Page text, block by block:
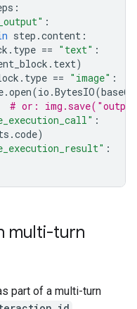
:
:
step .content :
. type == "text" :
. text)
. type == "image" :
.open(io .BytesIO(base64
# or:
:
.code)
:
multi-turn
part of a multi-turn